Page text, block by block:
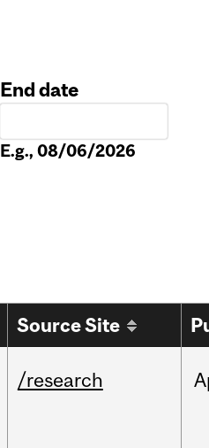
End date
E.g., 08/06/2026
Source Site
/research